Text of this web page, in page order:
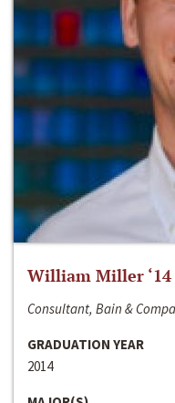
William Miller ‘14
Consultant, Bain &
GRADUATION YEAR
2014